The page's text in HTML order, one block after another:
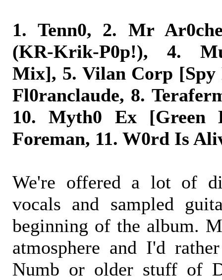
1. Tenn0, 2. Mr
(KR-Krik-P0p!), 4.
Mix], 5. Vilan Corp
Fl0ranclaude, 8.
10. Myth0 Ex [Green
Foreman, 11. W0rd Is
We're offered a lot of
vocals and sampled
beginning of the album.
atmosphere and I'd
Numb or older stuff of